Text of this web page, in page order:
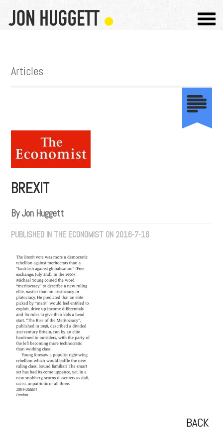
Articles
BREXIT
By Jon Huggett
PUBLISHED IN THE ECONOMIST ON 2016-7-16
BACK